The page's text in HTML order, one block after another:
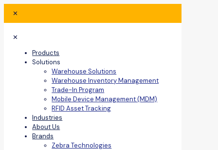
✕
✕
Products
Solutions
Warehouse Solutions
Warehouse Inventory Management
Trade-In Program
Mobile Device Management (MDM)
RFID Asset Tracking
Industries
About Us
Brands
Zebra Technologies